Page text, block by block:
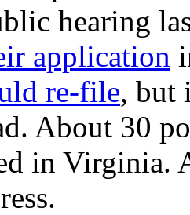
hearing
application
re-file, but
About 30
in Virginia.